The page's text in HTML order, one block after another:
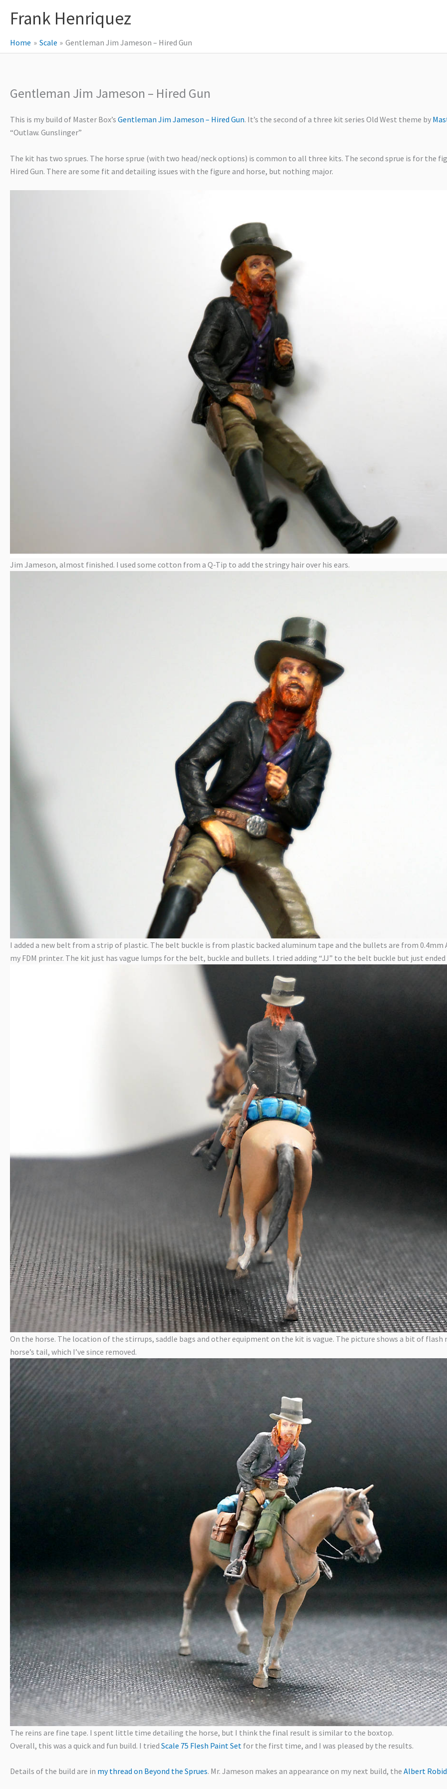
Frank Henriquez
Home Scale Gentleman Jim Jameson – Hired Gun
Gentleman Jim Jameson – Hired Gun
This is my build of Master Box’s Gentleman Jim Jameson – Hired Gun. It’s the second of a three kit series Old West theme by
“Outlaw. Gunslinger”
The kit has two sprues. The horse sprue (with two head/neck options) is common to all three kits. The second sprue is for the
Hired Gun. There are some fit and detailing issues with the figure and horse, but nothing major.
Jim Jameson, almost finished. I used some cotton from a Q-Tip to add the stringy hair over his ears.
I added a new belt from a strip of plastic. The belt buckle is from plastic backed aluminum tape and the bullets are from 0.4mm
my FDM printer. The kit just has vague lumps for the belt, buckle and bullets. I tried adding “JJ” to the belt buckle but just
On the horse. The location of the stirrups, saddle bags and other equipment on the kit is vague. The picture shows a bit of flash
horse’s tail, which I’ve since removed.
The reins are fine tape. I spent little time detailing the horse, but I think the final result is similar to the boxtop.
Overall, this was a quick and fun build. I tried Scale 75 Flesh Paint Set for the first time, and I was pleased by the results.
Details of the build are in my thread on Beyond the Sprues. Mr. Jameson makes an appearance on my next build, the Albert